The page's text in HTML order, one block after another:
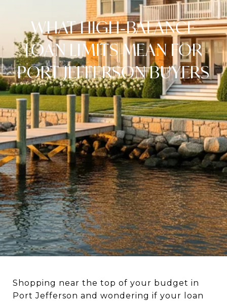
WHAT HIGH‑BALANCE
LOAN LIMITS MEAN FOR
PORT JEFFERSON BUYERS
Shopping near the top of your budget in
Port Jefferson and wondering if your loan